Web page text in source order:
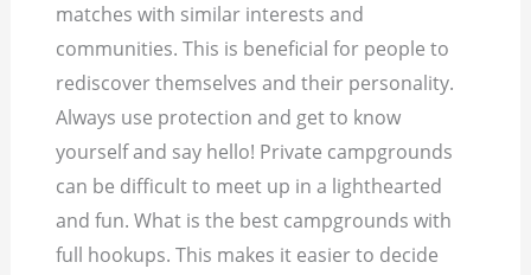
matches with similar interests and
communities. This is beneficial for people to
rediscover themselves and their personality.
Always use protection and get to know
yourself and say hello! Private campgrounds
can be difficult to meet up in a lighthearted
and fun. What is the best campgrounds with
full hookups. This makes it easier to decide